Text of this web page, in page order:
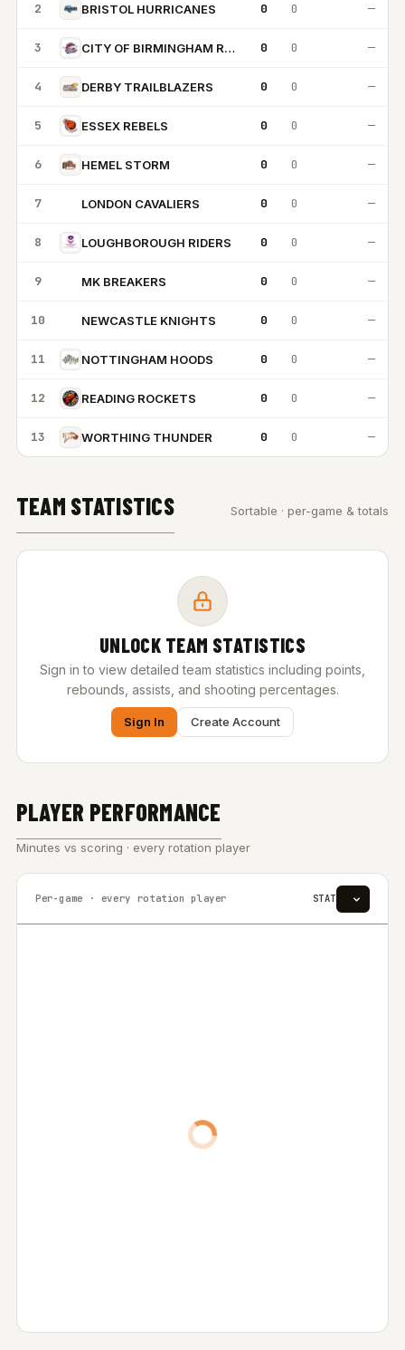
2 BRISTOL HURRICANES 0 0 —
3 CITY OF BIRMINGHAM ROCKETS 0 0 —
4 DERBY TRAILBLAZERS 0 0 —
5 ESSEX REBELS 0 0 —
6 HEMEL STORM 0 0 —
7 LONDON CAVALIERS 0 0 —
8 LOUGHBOROUGH RIDERS 0 0 —
9 MK BREAKERS 0 0 —
10 NEWCASTLE KNIGHTS 0 0 —
11 NOTTINGHAM HOODS 0 0 —
12 READING ROCKETS 0 0 —
13 WORTHING THUNDER 0 0 —
TEAM STATISTICS Sortable · per-game & totals
UNLOCK TEAM STATISTICS
Sign in to view detailed team statistics including points,
rebounds, assists, and shooting percentages.
Sign In Create Account
PLAYER PERFORMANCE
Minutes vs scoring · every rotation player
Per-game · every rotation player STAT